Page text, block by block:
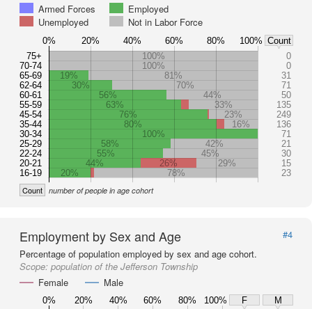
Armed Forces
Employed
Unemployed
Not in Labor Force
75+
70-74
65-69
62-64
60-61
55-59
45-54
35-44
30-34
25-29
22-24
20-21
16-19
100%
0
100%
0
19%
81%
31
30%
70%
71
56%
44%
50
63%
33%
135
76%
23%
249
80%
16%
136
100%
71
58%
42%
21
55%
45%
30
44%
26% 29%
15
20%
78% 23
0% 20% 40% 60% 80% 100% Count
Count number of people in age cohort
Employment by Sex and Age
#4
Percentage of population employed by sex and age cohort.
Scope: population of the Jefferson Township
Female
Male
0% 20% 40% 60% 80% 100% F
M